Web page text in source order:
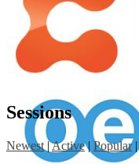
Sessions
Newest |Active | Popular |